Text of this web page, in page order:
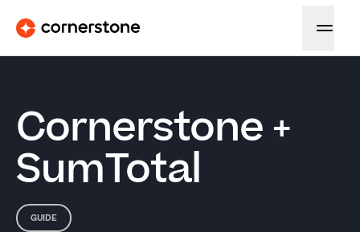
Cornerstone +
SumTotal
GUIDE